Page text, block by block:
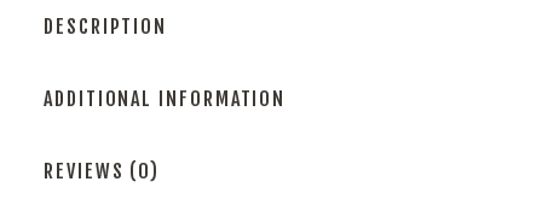
DESCRIPTION
ADDITIONAL INFORMATION
REVIEWS (0)